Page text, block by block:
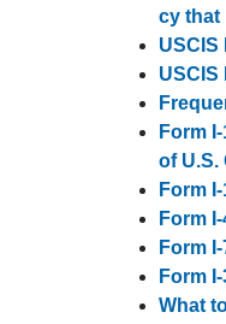
cy that
USCIS
USCIS
Form
of U.S.
Form
Form
Form
Form
What